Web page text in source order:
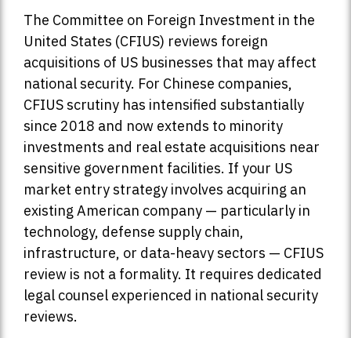
The Committee on Foreign Investment in the
United States (CFIUS) reviews foreign
acquisitions of US businesses that may affect
national security. For Chinese companies,
CFIUS scrutiny has intensified substantially
since 2018 and now extends to minority
investments and real estate acquisitions near
sensitive government facilities. If your US
market entry strategy involves acquiring an
existing American company — particularly in
technology, defense supply chain,
infrastructure, or data-heavy sectors — CFIUS
review is not a formality. It requires dedicated
legal counsel experienced in national security
reviews.